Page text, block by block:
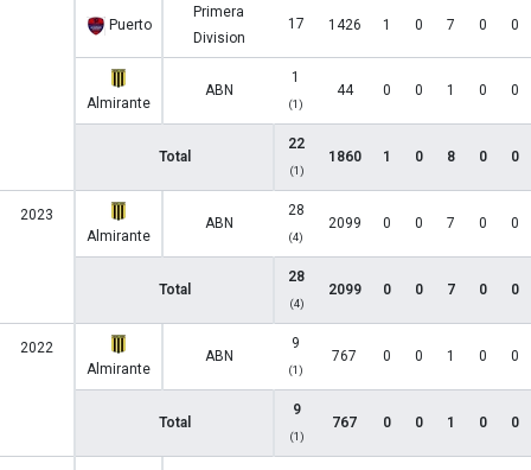
Puerto
Primera
Division
17 1426 1 0 7 0 0
Almirante
ABN
1
(1)
44 0 0 1 0 0
Total
22
(1)
1860 1 0 8 0 0
2023
Almirante
ABN
28
(4)
2099 0 0 7 0 0
Total
28
(4)
2099 0 0 7 0 0
2022
Almirante
ABN
9
(1)
767 0 0 1 0 0
Total
9
(1)
767 0 0 1 0 0